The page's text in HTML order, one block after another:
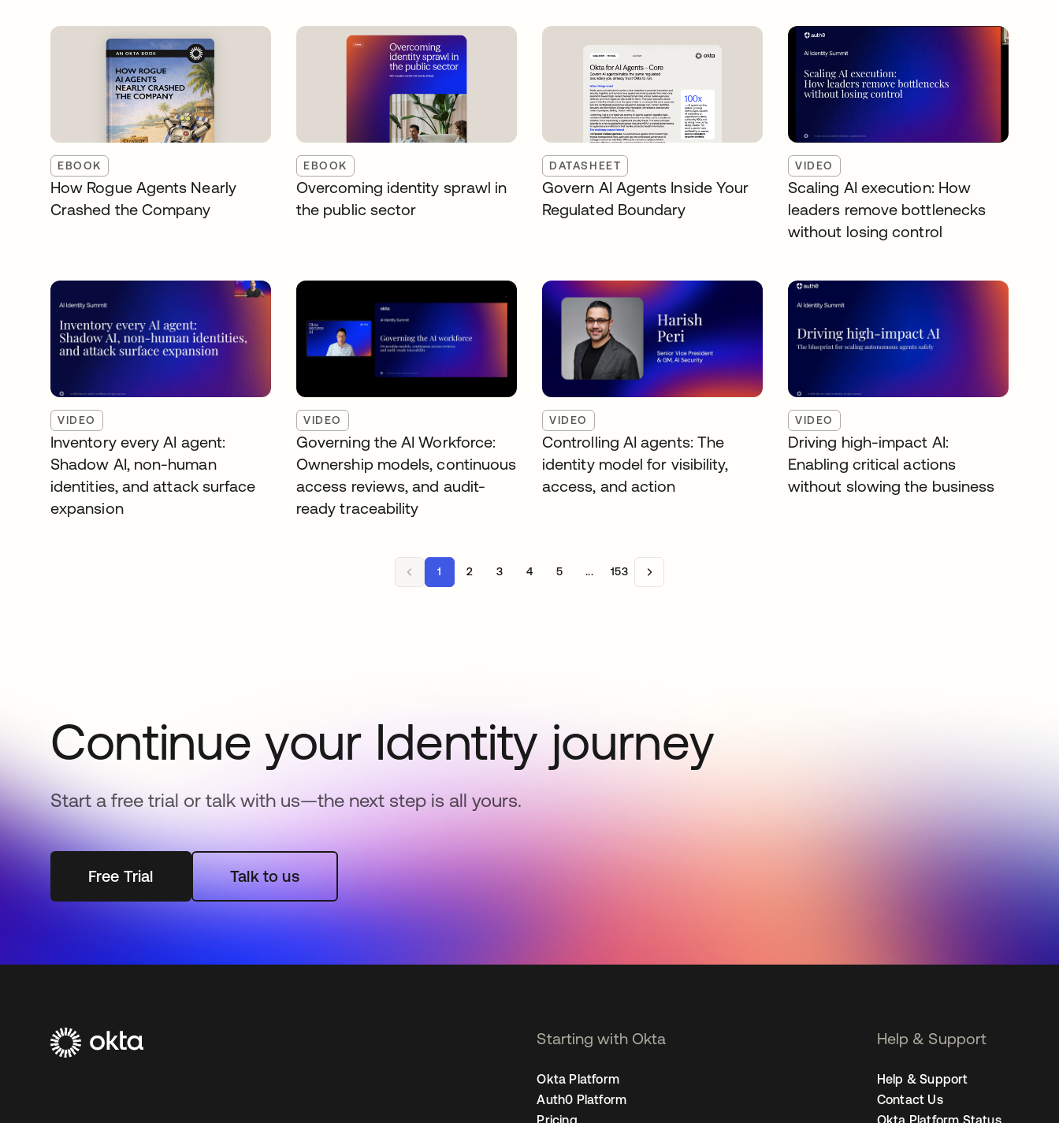
EBOOK
How Rogue Agents Nearly
Crashed the Company
EBOOK
Overcoming identity sprawl in
the public sector
DATASHEET
Govern AI Agents Inside Your
Regulated Boundary
VIDEO
Scaling AI execution: How
leaders remove bottlenecks
without losing control
VIDEO
Inventory every AI agent:
Shadow AI, non-human
identities, and attack surface
expansion
VIDEO
Governing the AI Workforce:
Ownership models, continuous
access reviews, and audit-
ready traceability
VIDEO
Controlling AI agents: The
identity model for visibility,
access, and action
VIDEO
Driving high-impact AI:
Enabling critical actions
without slowing the business
1 2 3 4 5 ... 153
Continue your Identity journey
Start a free trial or talk with us—the next step is all yours.
Free Trial Talk to us
Starting with Okta
Okta Platform
Auth0 Platform
Pricing
Help & Support
Help & Support
Contact Us
Okta Platform Status